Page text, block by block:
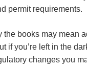
permit requirements.
the books may mean
if you’re left in the
changes you